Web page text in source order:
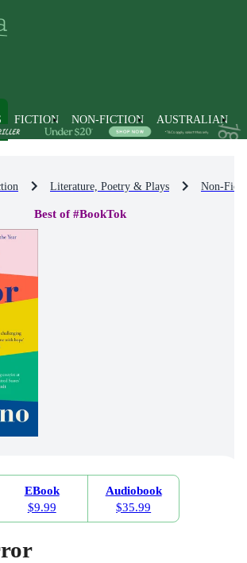
FICTION NON-FICTION AUSTRALIAN
Literature, Poetry & Plays Non-
Best of #BookTok
EBook
$9.99
Audiobook
$35.99